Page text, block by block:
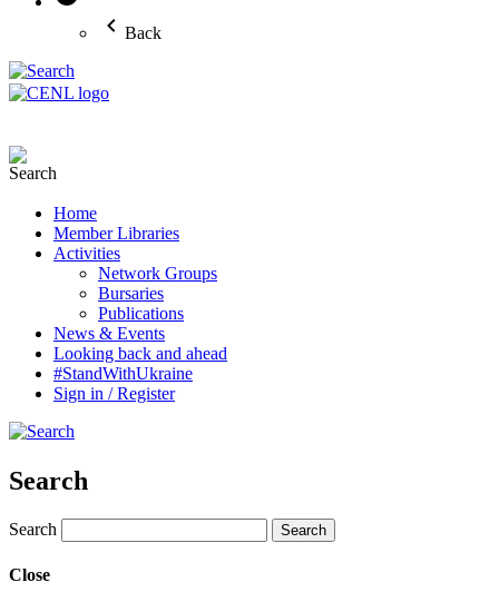
Back
Home
Member Libraries
Activities
Network Groups
Bursaries
Publications
News & Events
Looking back and ahead
#StandWithUkraine
Sign in / Register
Search
Search
Close